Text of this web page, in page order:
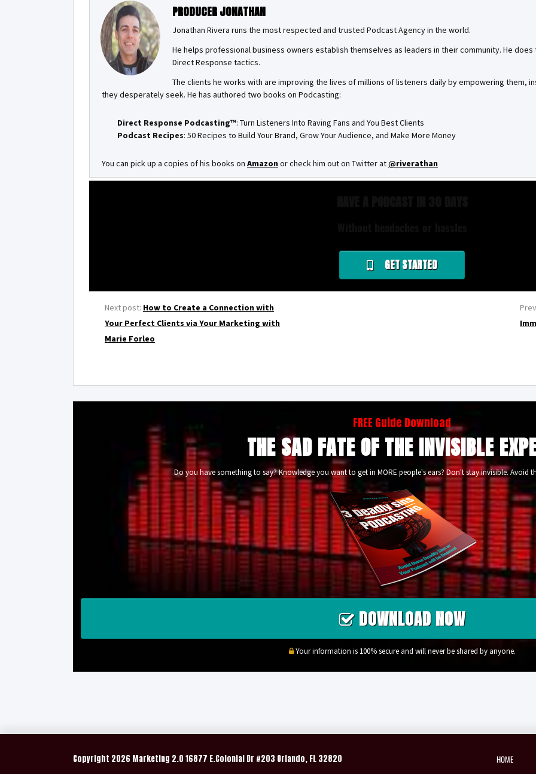
PRODUCER JONATHAN
Jonathan Rivera runs the most respected and trusted Podcast Agency in the world.
He helps professional business owners establish themselves as leaders in their community. He
Direct Response tactics.
The clients he works with are improving the lives of millions of listeners daily by empowering them,
they desperately seek. He has authored two books on Podcasting:
Direct Response Podcasting™: Turn Listeners Into Raving Fans and You Best Clients
Podcast Recipes: 50 Recipes to Build Your Brand, Grow Your Audience, and Make More Money
You can pick up a copies of his books on Amazonor check him out on Twitter at@riverathan
GET STARTED
Next post: How to Create a Connection with
Your Perfect Clients via Your Marketing with
Marie Forleo
FREE Guide Download
THE SAD FATE OF THE INVISIBLE
Do you have something to say? Knowledge you want to get in MORE people's ears? Don't stay invisible. Avoid
DOWNLOAD NOW
Your information is 100% secure and will never be shared by anyone.
Copyright 2026 Marketing 2.0 16877 E.Colonial Dr #203 Orlando, FL 32820 HOME